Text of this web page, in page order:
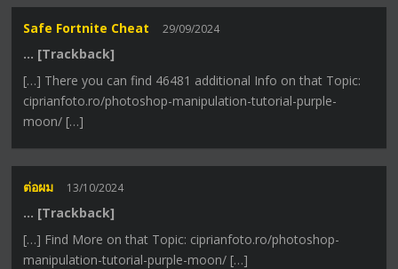
Safe Fortnite Cheat 29/09/2024
… [Trackback]
[…] There you can find 46481 additional Info on that Topic:
ciprianfoto.ro/photoshop-manipulation-tutorial-purple-
moon/ […]
ต่อผม 13/10/2024
… [Trackback]
[…] Find More on that Topic: ciprianfoto.ro/photoshop-
manipulation-tutorial-purple-moon/ […]